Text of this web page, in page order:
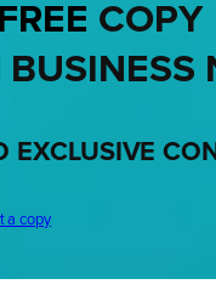
FREE COPY
EXCLUSIVE
a copy